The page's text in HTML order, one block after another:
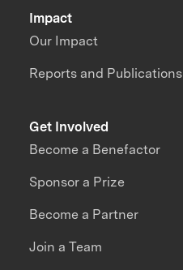
Impact
Our Impact
Reports and Publications
Get Involved
Become a Benefactor
Sponsor a Prize
Become a Partner
Join a Team